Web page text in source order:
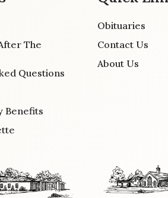
The
Questions
Benefits
Obituaries
Contact Us
About Us